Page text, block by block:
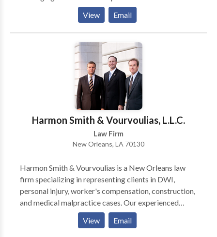
technology to provide our clients with the most
effective representation possible, while maintaining
an agile and forward-thinking presence within the
legal community.
View Email
Harmon Smith & Vourvoulias, L.L.C.
Law Firm
New Orleans, LA 70130
Harmon Smith & Vourvoulias is a New Orleans law
firm specializing in representing clients in DWI,
personal injury, worker's compensation, construction,
and medical malpractice cases. Our experienced
litigation attorneys are available to provide you with
the help you need to protect your rights.
View Email